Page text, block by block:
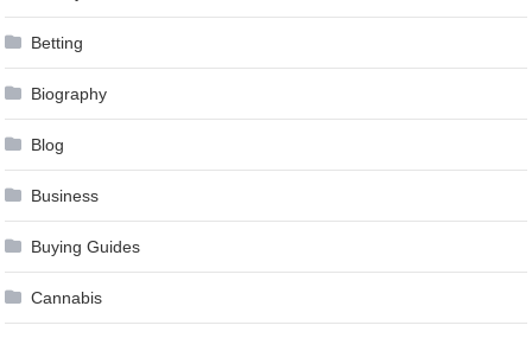
Betting
Biography
Blog
Business
Buying Guides
Cannabis